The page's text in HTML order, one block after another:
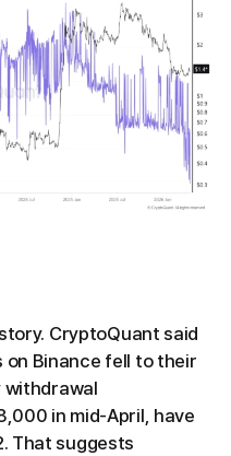
CryptoQuant said
Binance fell to their
withdrawal
in mid-April, have
That suggests